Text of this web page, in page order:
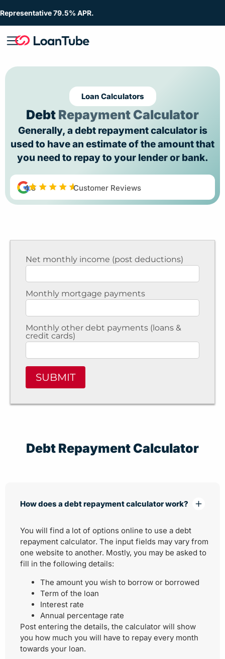
Representative 79.5% APR.
Loan Calculators
Debt Repayment Calculator
Generally, a debt repayment calculator is
used to have an estimate of the amount that
you need to repay to your lender or bank.
4.8 Customer Reviews
Net monthly income (post deductions)
Monthly mortgage payments
Monthly other debt payments (loans &
credit cards)
SUBMIT
Debt Repayment Calculator
How does a debt repayment calculator work?
You will find a lot of options online to use a debt
repayment calculator. The input fields may vary from
one website to another. Mostly, you may be asked to
fill in the following details:
The amount you wish to borrow or borrowed
Term of the loan
Interest rate
Annual percentage rate
Post entering the details, the calculator will show
you how much you will have to repay every month
towards your loan.